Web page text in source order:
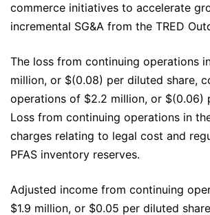
commerce initiatives to accelerate
incremental SG&A from the TRED
The loss from continuing operations
million, or $(0.08) per diluted share,
operations of $2.2 million, or $(0.06)
Loss from continuing operations in
charges relating to legal cost and
PFAS inventory reserves.
Adjusted income from continuing
$1.9 million, or $0.05 per diluted